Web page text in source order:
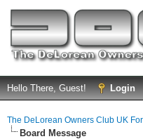
Hello There, Guest! Login
The DeLorean Owners Club UK
Board Message